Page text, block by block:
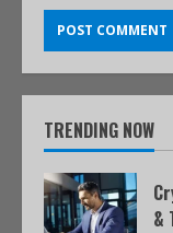
TRENDING NOW
&